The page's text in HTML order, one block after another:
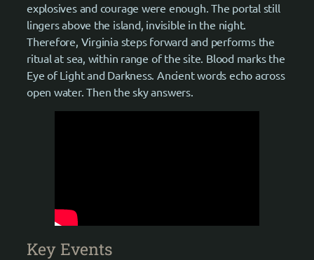
explosives and courage were enough. The portal still
lingers above the island, invisible in the night.
Therefore, Virginia steps forward and performs the
ritual at sea, within range of the site. Blood marks the
Eye of Light and Darkness. Ancient words echo across
open water. Then the sky answers.
Key Events